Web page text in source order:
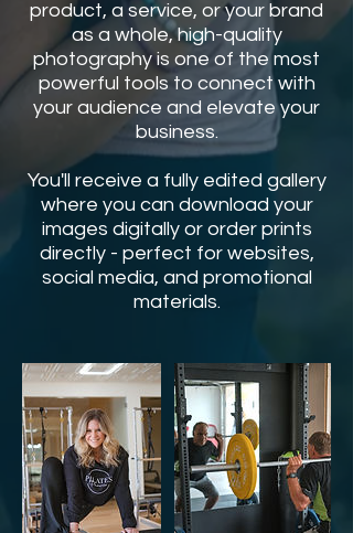
product, a service, or your brand
as a whole, high-quality
photography is one of the most
powerful tools to connect with
your audience and elevate your
business.
You'll receive a fully edited gallery
where you can download your
images digitally or order prints
directly - perfect for websites,
social media, and promotional
materials.